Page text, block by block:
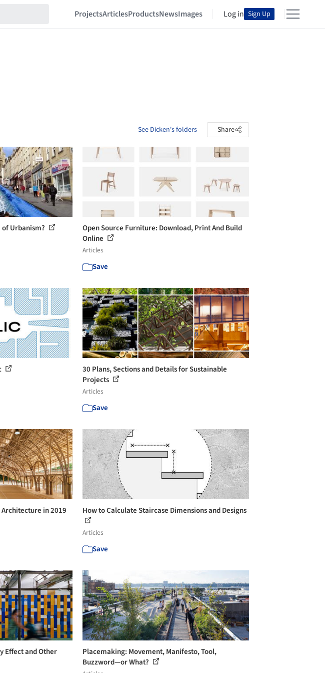
ProjectsArticlesProductsNewsImages Log in Sign Up
See Dicken's folders Share
Urbanism?
Open Source Furniture: Download, Print And Build
Online
Articles
Save
30 Plans, Sections and Details for Sustainable
Projects
Articles
Save
in 2019 How to Calculate Staircase Dimensions and Designs
Articles
Save
Effect and Other
Placemaking: Movement, Manifesto, Tool,
Buzzword—or What?